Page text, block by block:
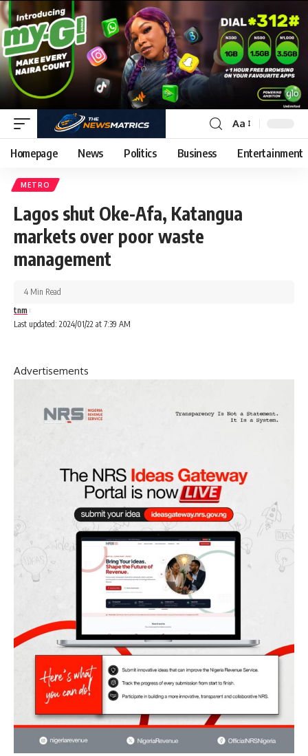
Aa
Homepage News Politics Business Entertainment
METRO
Lagos shut Oke-Afa, Katangua
markets over poor waste
management
Last updated: 2024/01/22 at 7:39 AM
tnm
4 Min Read
Advertisements